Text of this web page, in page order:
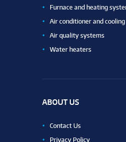
Furnace and heating
Air conditioner and
Air quality systems
Water heaters
ABOUT US
Contact Us
Privacy Policy